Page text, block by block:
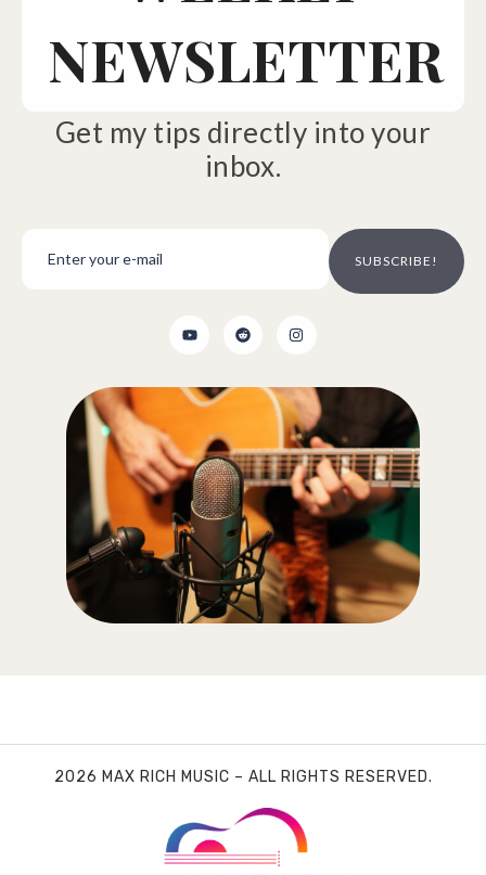
NEWSLETTER
Get my tips directly into your
inbox.
SUBSCRIBE!
2026 MAX RICH MUSIC – ALL RIGHTS RESERVED.